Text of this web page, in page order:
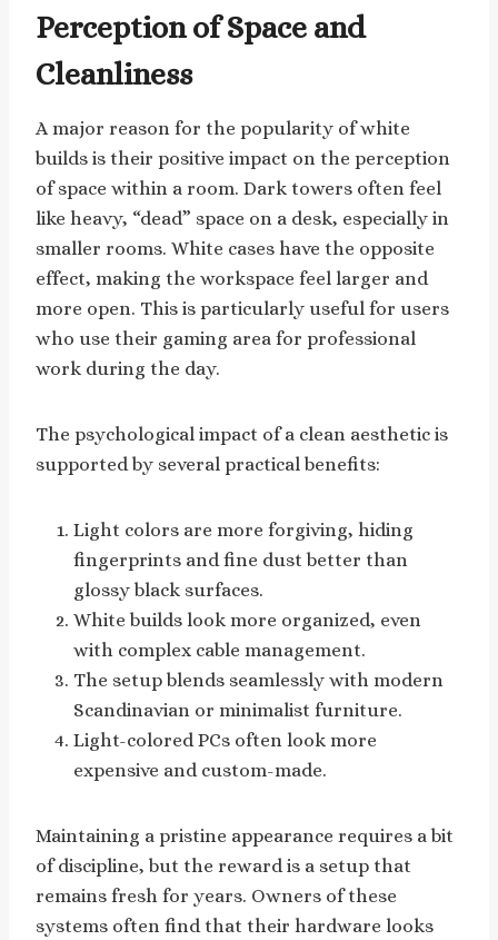
Perception of Space and
Cleanliness
A major reason for the popularity of white
builds is their positive impact on the perception
of space within a room. Dark towers often feel
like heavy, “dead” space on a desk, especially in
smaller rooms. White cases have the opposite
effect, making the workspace feel larger and
more open. This is particularly useful for users
who use their gaming area for professional
work during the day.
The psychological impact of a clean aesthetic is
supported by several practical benefits:
Light colors are more forgiving, hiding
fingerprints and fine dust better than
glossy black surfaces.
White builds look more organized, even
with complex cable management.
The setup blends seamlessly with modern
Scandinavian or minimalist furniture.
Light-colored PCs often look more
expensive and custom-made.
Maintaining a pristine appearance requires a bit
of discipline, but the reward is a setup that
remains fresh for years. Owners of these
systems often find that their hardware looks